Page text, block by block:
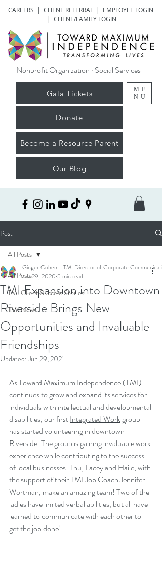
CAREERS | CLIENT REFERRAL | EMPLOYEE LOGIN
| CLIENT/FAMILY LOGIN
ME
NU
Nonprofit Organization · Social Services
Donate
Gala Tickets
Our Blog
Become a Resource Parent
Post
All Posts
TMI Client Success Stories
TMI News
All Posts
TMI Expansion into Downtown
Riverside Brings New
Opportunities and Invaluable
Friendships
Ginger Cohen - TMI Director of Corporate
Jan 29, 2020 5 min read
Updated:Jun 29, 2021
As Toward Maximum Independence (TMI)
continues to grow and expand its services for
individuals with intellectual and developmental
disabilities, our first Integrated Work group
has started volunteering in downtown
Riverside. The group is gaining invaluable work
experience while contributing to the success
of local businesses. Thu, Lacey and Haile, with
the support of their TMI Job Coach Jennifer
Wortman, make an amazing team! Two of the
ladies have limited verbal abilities, but all have
learned to communicate with each other to
get the job done!